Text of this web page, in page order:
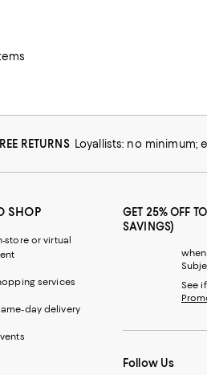
RETURNS Loyallists: no minimum;
SHOP
store or virtual
services
day delivery
GET 25% OFF
SAVINGS)
See
Follow Us